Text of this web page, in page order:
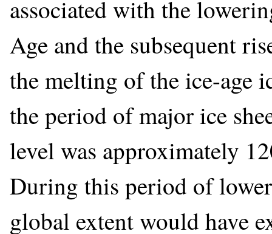
associated with the
Age and the subsequent
the melting of the ice-age
the period of major ice
level was approximately
During this period of
global extent would have